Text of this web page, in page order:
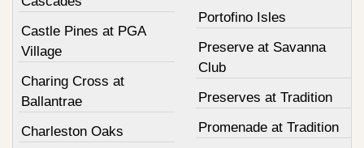
Castle Pines at PGA
Village
Charing Cross at
Ballantrae
Charleston Oaks
Portofino Isles
Preserve at Savanna
Club
Preserves at Tradition
Promenade at Tradition